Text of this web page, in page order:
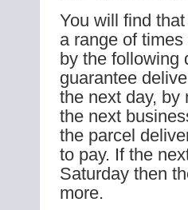
You will find
a range of
by the following
guarantee
the next day, by
the next
the parcel
to pay. If the
Saturday then
more.